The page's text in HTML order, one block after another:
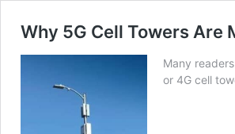
Why 5G Cell Towers Are
Many
or 4G cell